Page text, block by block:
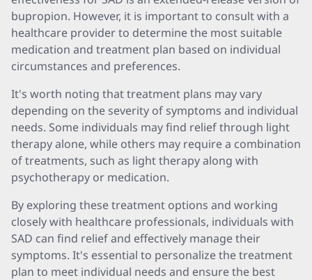
bupropion. However, it is important to consult with a
healthcare provider to determine the most suitable
medication and treatment plan based on individual
circumstances and preferences.
It's worth noting that treatment plans may vary
depending on the severity of symptoms and individual
needs. Some individuals may find relief through light
therapy alone, while others may require a combination
of treatments, such as light therapy along with
psychotherapy or medication.
By exploring these treatment options and working
closely with healthcare professionals, individuals with
SAD can find relief and effectively manage their
symptoms. It's essential to personalize the treatment
plan to meet individual needs and ensure the best